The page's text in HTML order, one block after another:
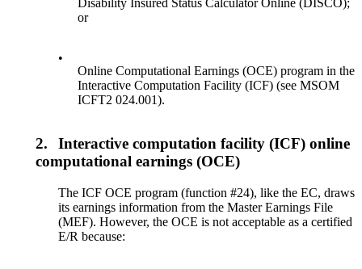
or
•
Online Computational Earnings (OCE) program in the
Interactive Computation Facility (ICF) (see MSOM
ICFT2 024.001).
2.
Interactive computation facility (ICF) online
computational earnings (OCE)
The ICF OCE program (function #24), like the EC, draws
its earnings information from the Master Earnings File
(MEF). However, the OCE is not acceptable as a certified
E/R because: